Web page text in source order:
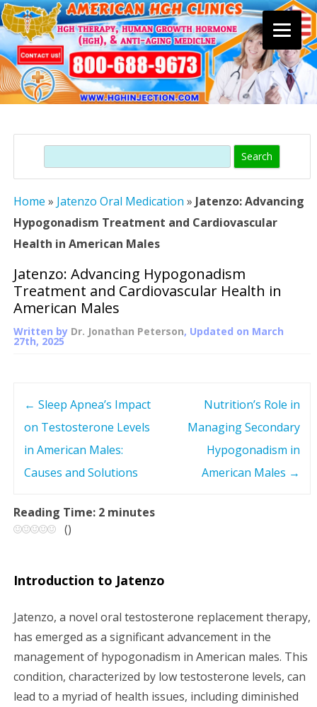
content
Search
Home » Jatenzo Oral Medication » Jatenzo: Advancing
Hypogonadism Treatment and Cardiovascular
Health in American Males
Jatenzo: Advancing Hypogonadism
Treatment and Cardiovascular Health in
American Males
Written by Dr. Jonathan Peterson, Updated on March
27th, 2025
t
n
i
g
a
← Sleep Apnea’s Impact
on Testosterone Levels
in American Males:
Causes and Solutions
Nutrition’s Role in
Managing Secondary
Hypogonadism in
American Males →
Reading Time: 2 minutes
()
Introduction to Jatenzo
Jatenzo, a novel oral testosterone replacement therapy,
has emerged as a significant advancement in the
management of hypogonadism in American males. This
condition, characterized by low testosterone levels, can
lead to a myriad of health issues, including diminished